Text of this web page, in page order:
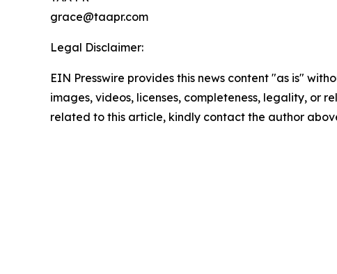
grace@taapr.com
Legal Disclaimer:
EIN Presswire provides this news content "as is"
images, videos, licenses, completeness, legality, or
related to this article, kindly contact the author